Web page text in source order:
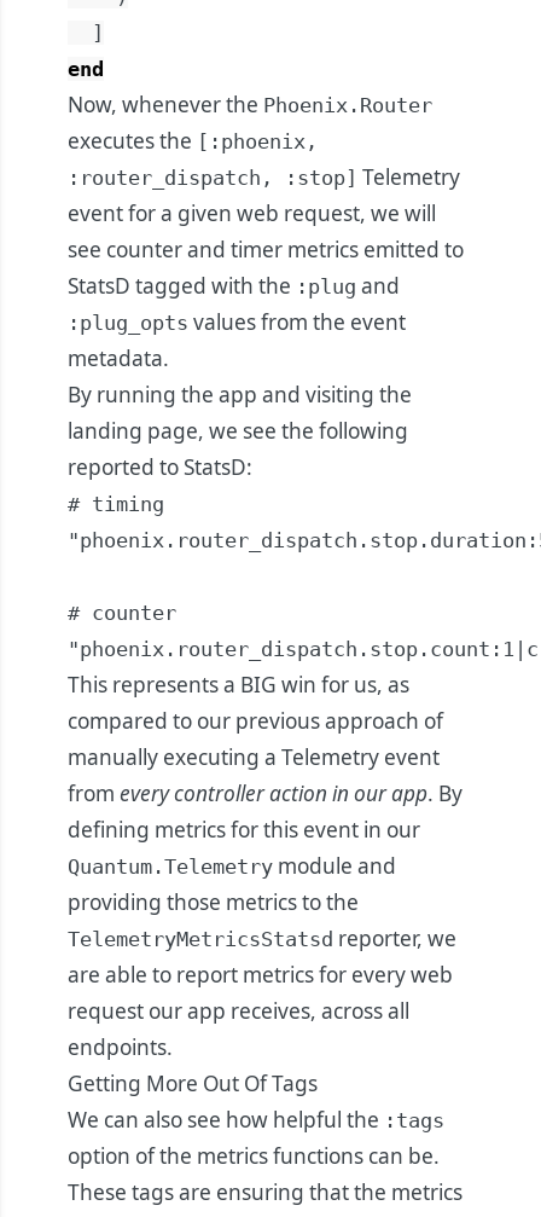
]
end
Now, whenever the Phoenix.Router
executes the [:phoenix,
:router_dispatch, :stop] Telemetry
event for a given web request, we will
see counter and timer metrics emitted to
StatsD tagged with the :plug and
:plug_opts values from the event
metadata.
By running the app and visiting the
landing page, we see the following
reported to StatsD:
# timing
# counter
This represents a BIG win for us, as
compared to our previous approach of
manually executing a Telemetry event
from every controller action in our app. By
defining metrics for this event in our
Quantum.Telemetry module and
providing those metrics to the
TelemetryMetricsStatsd reporter, we
are able to report metrics for every web
request our app receives, across all
endpoints.
Getting More Out Of Tags
We can also see how helpful the :tags
option of the metrics functions can be.
These tags are ensuring that the metrics